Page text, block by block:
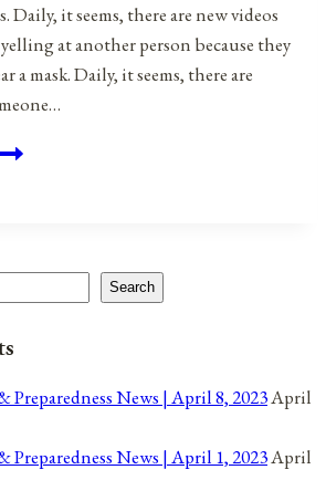
Daily, it seems, there are new videos
at another person because they
a mask. Daily, it seems, there are
Search
Preparedness News | April 8, 2023April
Preparedness News | April 1, 2023April